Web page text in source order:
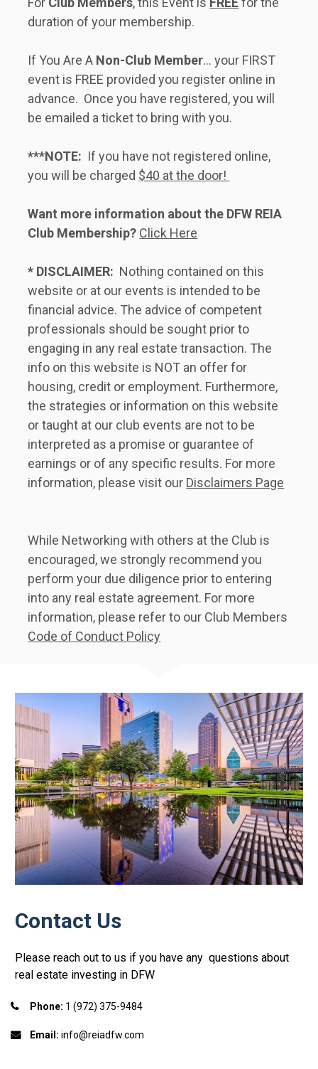
duration of your membership.
If You Are A Non-Club Member... your FIRST
event is FREE provided you register online in
advance.  Once you have registered, you will
be emailed a ticket to bring with you.
***NOTE:
  If you have not registered online,
you will be charged $40 at the door!
Want more information about the DFW REIA
Club Membership? Click Here
* DISCLAIMER:
  Nothing contained on this
website or at our events is intended to be
financial advice. The advice of competent
professionals should be sought prior to
engaging in any real estate transaction. The
info on this website is NOT an offer for
housing, credit or employment. Furthermore,
the strategies or information on this website
or taught at our club events are not to be
interpreted as a promise or guarantee of
earnings or of any specific results. For more
information, please visit our Disclaimers Page
While Networking with others at the Club is
encouraged, we strongly recommend you
perform your due diligence prior to entering
into any real estate agreement. For more
Code of Conduct Policy
Contact Us
Please reach out to us if you have any  questions about
real estate investing in DFW
Phone: 1 (972) 375-9484
Email: info@reiadfw.com